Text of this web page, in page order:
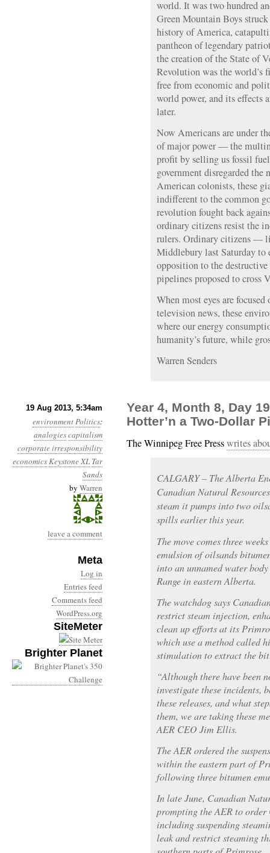
world. It was two hundred
Green Mountain Boys
history of America,
pantheon of legendary
the creation of the State of
Revolution was the world’s
free from economic and
world power, and its effects
later.
Now Americans are under
of major power — the
profit by selling us fossil
government disregarded the
American colonists, these
indifferent to the common
revolution fought back
ordinary citizens resist the
rulers. Ordinary citizens —
Middlebury last Saturday to
opposition to the
pipelines proposed to cross
When most eyes are
television news, these
where our energy
humanity’s future, while
Warren Senders
19 Aug 2013, 5:34am
environmentPolitics:
analogiescapitalism
corporate irresponsibility
economicsKeystone XL Tar
Sands
by Warren
leave a comment
Meta
Log in
Entries feed
Comments feed
WordPress.org
SiteMeter
Brighter Planet
Year 4, Month 8, Day
Hotter’n a Two-Dollar
The Winnipeg Free Presswrites
CALGARY – The Alberta
Canadian Natural
steam it pumps into two
spills earlier this year.
The move comes three
emulsion of oilsands
into an unnamed water
Range in eastern Alberta.
The watchdog says
restrict steam injection,
clean up efforts at its
which use a method called
stimulation to extract the
“Although there have been
investigate these incidents,
these releases, and what
them, we are taking these
AER CEO Jim Ellis.
The AER ordered the
within the eastern part of
following three bitumen
In late June, Canadian
prompting the AER to order
including suspending
leak and restrict steaming